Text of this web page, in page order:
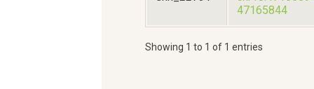
47165844
Showing 1 to 1 of 1 entries